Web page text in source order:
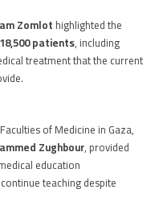
Zomlot highlighted the
18,500 patients, including
treatment that the current
of Medicine in Gaza,
Zughbour, provided
education
teaching despite